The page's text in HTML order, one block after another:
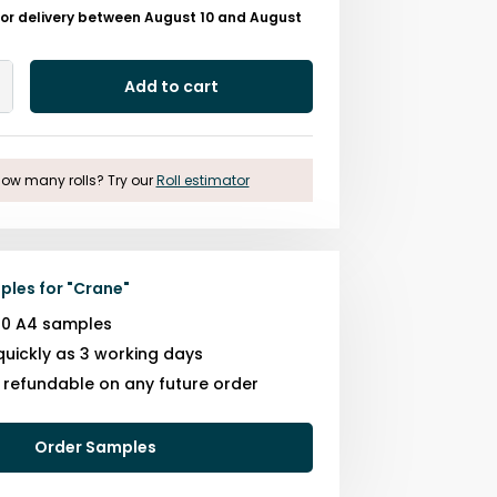
delivery between August 10 and August
Add to cart
many rolls? Try our Roll estimator
for "Crane"
A4 samples
as 3 working days
refundable on any future order
Order Samples